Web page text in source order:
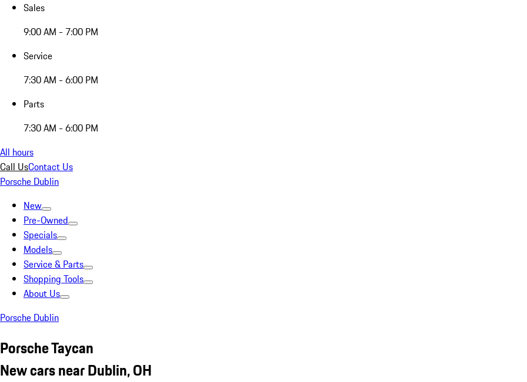
Sales
9:00 AM - 7:00 PM
Service
7:30 AM - 6:00 PM
Parts
7:30 AM - 6:00 PM
All hours
Call UsContact Us
Porsche Dublin
New
Pre-Owned
Specials
Models
Service & Parts
Shopping Tools
About Us
Porsche Dublin
Porsche Taycan
New cars near Dublin, OH